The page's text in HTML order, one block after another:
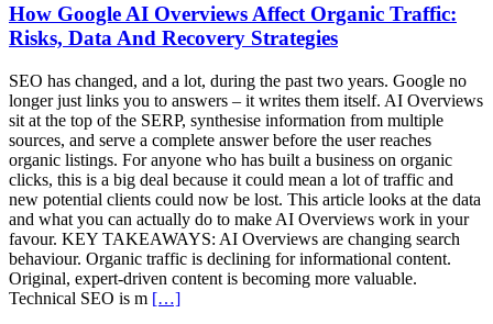
How Google AI Overviews Affect Organic Traffic:
Risks, Data And Recovery Strategies
SEO has changed, and a lot, during the past two years. Google no
longer just links you to answers – it writes them itself. AI Overviews
sit at the top of the SERP, synthesise information from multiple
sources, and serve a complete answer before the user reaches
organic listings. For anyone who has built a business on organic
clicks, this is a big deal because it could mean a lot of traffic and
new potential clients could now be lost. This article looks at the data
and what you can actually do to make AI Overviews work in your
favour. KEY TAKEAWAYS: AI Overviews are changing search
behaviour. Organic traffic is declining for informational content.
Original, expert-driven content is becoming more valuable.
Technical SEO is m […]